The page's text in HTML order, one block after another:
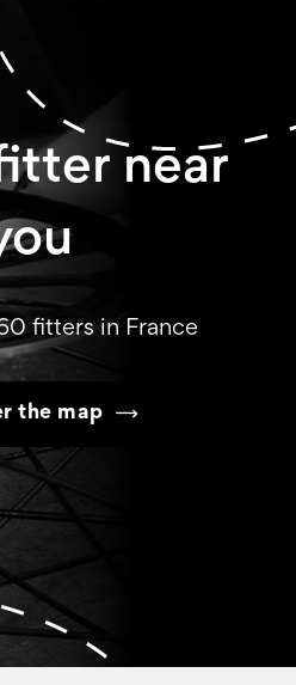
near
fitters in France
the map